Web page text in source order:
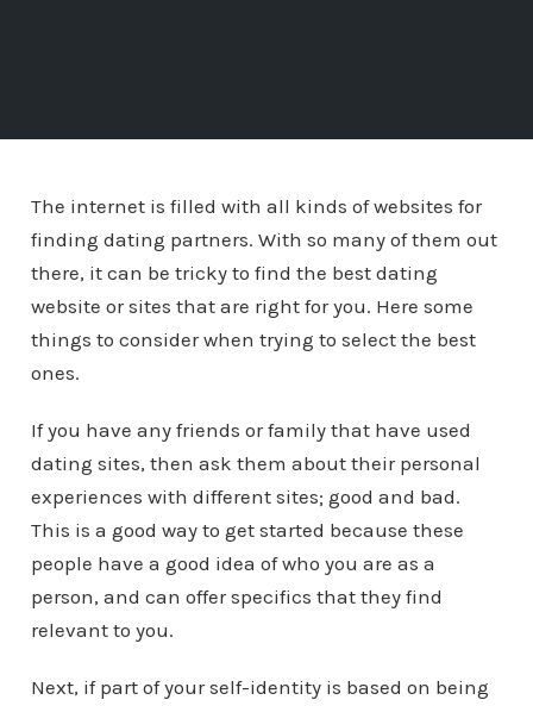
The internet is filled with all kinds of websites for
finding dating partners. With so many of them out
there, it can be tricky to find the best dating
website or sites that are right for you. Here some
things to consider when trying to select the best
ones.
If you have any friends or family that have used
dating sites, then ask them about their personal
experiences with different sites; good and bad.
This is a good way to get started because these
people have a good idea of who you are as a
person, and can offer specifics that they find
relevant to you.
Next, if part of your self-identity is based on being